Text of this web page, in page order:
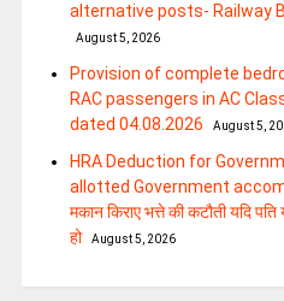
alternative posts- Railway
August 5, 2026
Provision of complete
RAC passengers in AC
dated 04.08.2026
August 5,
HRA Deduction for
allotted Government
मकान किराए भत्ते की कटौती यदि
हो
August 5, 2026